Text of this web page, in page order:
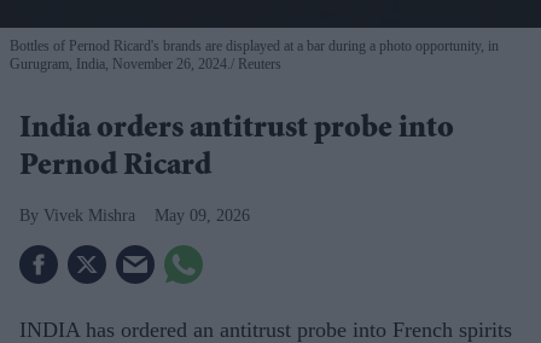
Bottles of Pernod Ricard's brands are displayed at a bar during a photo opportunity, in
Gurugram, India, November 26, 2024.
Reuters
India orders antitrust probe into
Pernod Ricard
Vivek Mishra May 09, 2026
INDIA has ordered an antitrust probe into French spirits